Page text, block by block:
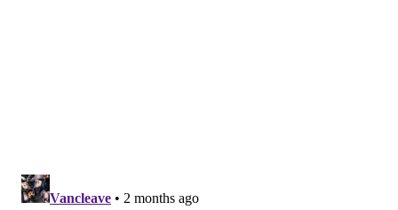
packs on muscle.